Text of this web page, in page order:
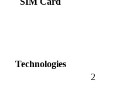
Technologies
2